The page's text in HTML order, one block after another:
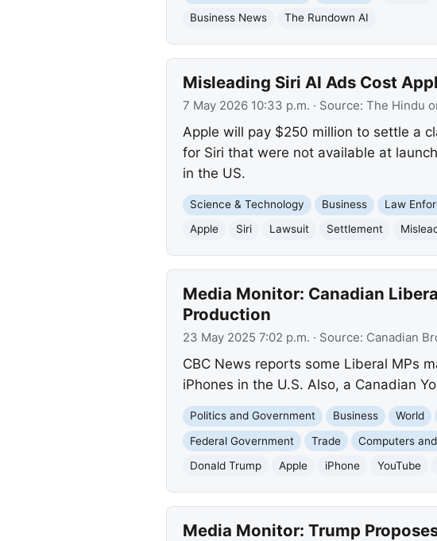
Business News
The Rundown AI
Misleading Siri AI Ads Cost
7 May 2026 10:33 p.m. · Source: The Hindu
Apple will pay $250 million to settle a
for Siri that were not available at
in the US.
Science & Technology Business Law
Apple
Siri Lawsuit Settlement
Media Monitor: Canadian
Production
23 May 2025 7:02 p.m. · Source: Canadian
CBC News reports some Liberal MPs
iPhones in the U.S. Also, a Canadian
Politics and Government Business World
Federal Government
Trade Computers
Donald Trump
Apple iPhone YouTube
Media Monitor: Trump